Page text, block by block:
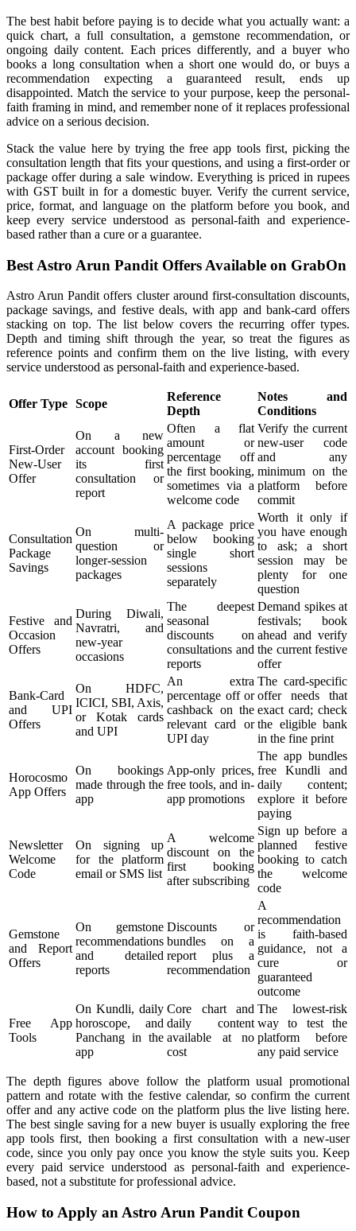
The best habit before paying is to decide what you actually want: a
quick chart, a full consultation, a gemstone recommendation, or
ongoing daily content. Each prices differently, and a buyer who
books a long consultation when a short one would do, or buys a
recommendation expecting a guaranteed result, ends up
disappointed. Match the service to your purpose, keep the personal-
faith framing in mind, and remember none of it replaces professional
advice on a serious decision.
Stack the value here by trying the free app tools first, picking the
consultation length that fits your questions, and using a first-order or
package offer during a sale window. Everything is priced in rupees
with GST built in for a domestic buyer. Verify the current service,
price, format, and language on the platform before you book, and
keep every service understood as personal-faith and experience-
based rather than a cure or a guarantee.
Best Astro Arun Pandit Offers Available on GrabOn
Astro Arun Pandit offers cluster around first-consultation discounts,
package savings, and festive deals, with app and bank-card offers
stacking on top. The list below covers the recurring offer types.
Depth and timing shift through the year, so treat the figures as
reference points and confirm them on the live listing, with every
service understood as personal-faith and experience-based.
Offer Type Scope
Reference
Depth
Notes and
Conditions
First-Order
New-User
Offer
On a new
account booking
its first
consultation or
report
Often a flat
amount or
percentage off
the first booking,
sometimes via a
welcome code
Verify the current
new-user code
and any
minimum on the
platform before
commit
Consultation
Package
Savings
On multi-
question or
longer-session
packages
A package price
below booking
single short
sessions
separately
Worth it only if
you have enough
to ask; a short
session may be
plenty for one
question
Festive and
Occasion
Offers
During Diwali,
Navratri, and
new-year
occasions
The deepest
seasonal
discounts on
consultations and
reports
Demand spikes at
festivals; book
ahead and verify
the current festive
offer
Bank-Card
and UPI
Offers
On HDFC,
ICICI, SBI, Axis,
or Kotak cards
and UPI
An extra
percentage off or
cashback on the
relevant card or
UPI day
The card-specific
offer needs that
exact card; check
the eligible bank
in the fine print
Horocosmo
App Offers
On bookings
made through the
app
App-only prices,
free tools, and in-
app promotions
The app bundles
free Kundli and
daily content;
explore it before
paying
Newsletter
Welcome
Code
On signing up
for the platform
email or SMS list
A welcome
discount on the
first booking
after subscribing
Sign up before a
planned festive
booking to catch
the welcome
code
Gemstone
and Report
Offers
On gemstone
recommendations
and detailed
reports
Discounts or
bundles on a
report plus a
recommendation
A
recommendation
is faith-based
guidance, not a
cure or
guaranteed
outcome
Free App
Tools
On Kundli, daily
horoscope, and
Panchang in the
app
Core chart and
daily content
available at no
cost
The lowest-risk
way to test the
platform before
any paid service
The depth figures above follow the platform usual promotional
pattern and rotate with the festive calendar, so confirm the current
offer and any active code on the platform plus the live listing here.
The best single saving for a new buyer is usually exploring the free
app tools first, then booking a first consultation with a new-user
code, since you only pay once you know the style suits you. Keep
every paid service understood as personal-faith and experience-
based, not a substitute for professional advice.
How to Apply an Astro Arun Pandit Coupon